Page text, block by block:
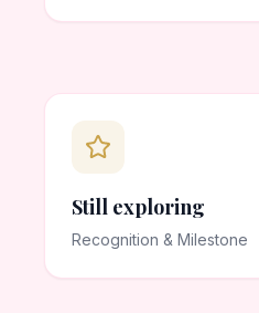
Still exploring
Recognition & Milestone